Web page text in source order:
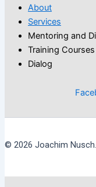
About
Services
Mentoring and
Training Courses
Dialog
© 2026 Joachim